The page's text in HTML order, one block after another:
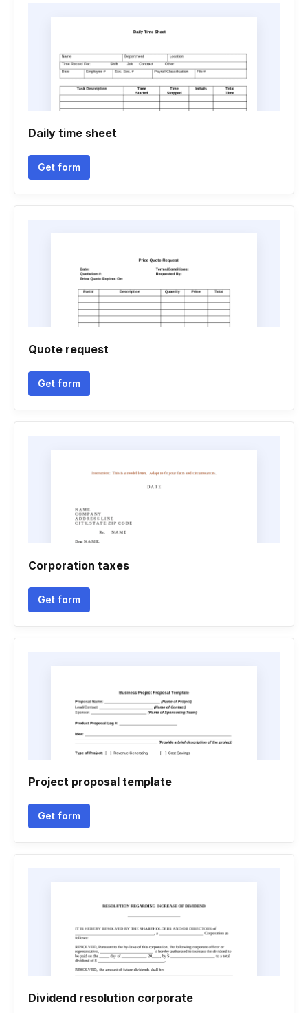
Daily time sheet
Get form
Quote request
Get form
Corporation taxes
Get form
Project proposal template
Get form
Dividend resolution corporate